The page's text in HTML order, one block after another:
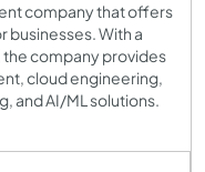
company that offers
With a
company provides
cloud engineering,
and AI/ML solutions.